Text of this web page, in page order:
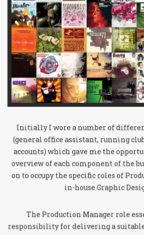
Initially I wore a number of
(general office assistant, running
accounts) which gave me the
overview of each component of the
on to occupy the specific roles of
in-house Graphic
The Production Manager role
responsibility for delivering a